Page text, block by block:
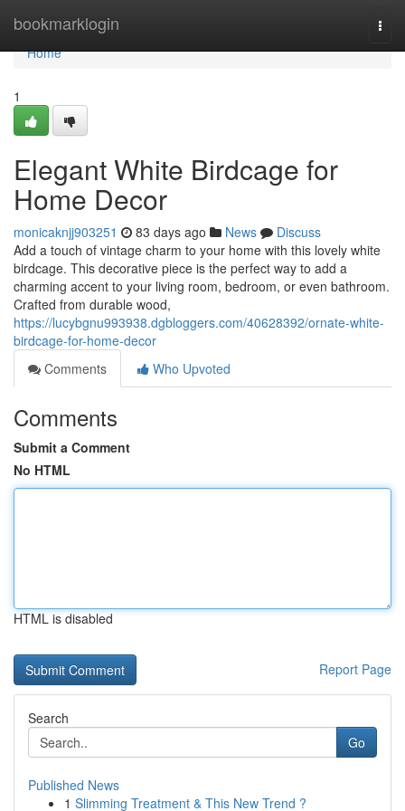
bookmarklogin
Home
Home
1
Elegant White Birdcage for
Home Decor
monicaknjj903251 83 days ago News
Discuss
Add a touch of vintage charm to your home with this lovely white
birdcage. This decorative piece is the perfect way to add a
charming accent to your living room, bedroom, or even bathroom.
Crafted from durable wood,
https://lucybgnu993938.dgbloggers.com/40628392/ornate-white-
birdcage-for-home-decor
Comments
Who Upvoted
Comments
Submit a Comment
No HTML
HTML is disabled
Report Page
Search
Go
Published News
1 Slimming Treatment & This New Trend ?